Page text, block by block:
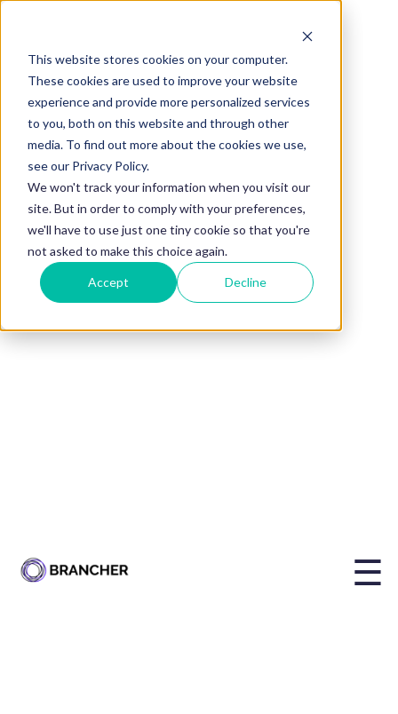
This website stores cookies on your computer.
These cookies are used to improve your website
experience and provide more personalized services
to you, both on this website and through other
media. To find out more about the cookies we use,
see our Privacy Policy.
We won't track your information when you visit our
site. But in order to comply with your preferences,
we'll have to use just one tiny cookie so that you're
not asked to make this choice again.
Accept Decline
☰
BLOG
What Makes a
Good
Mentorship
Program in